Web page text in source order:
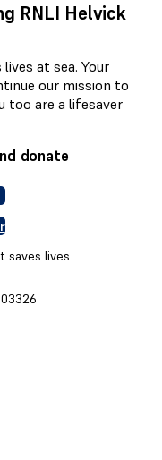
RNLI Helvick
at sea. Your
our mission to
too are a lifesaver
donate
saves lives.